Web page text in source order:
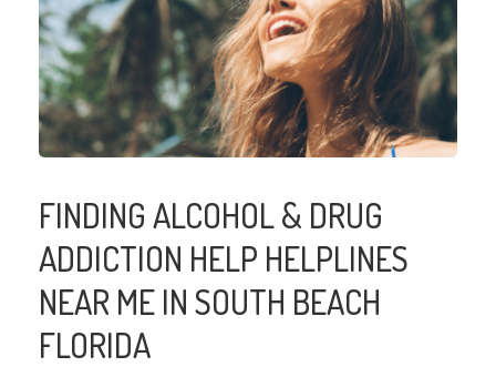
FINDING ALCOHOL & DRUG
ADDICTION HELP HELPLINES
NEAR ME IN SOUTH BEACH
FLORIDA